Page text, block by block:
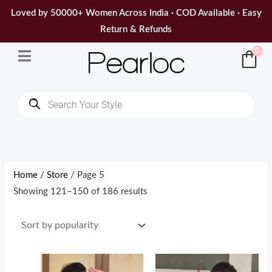
Skip
content
Loved by 50000+ Women Across India · COD Available · Easy
Return & Refunds
0
search
Home /Store / Page 5
Showing 121–150 of 186 results
Original
price
Current
Original
price
Current
price